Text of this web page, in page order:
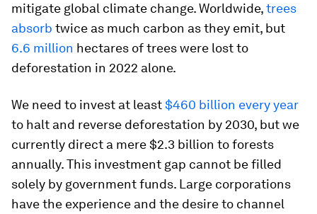
mitigate global climate change. Worldwide,trees
absorb twice as much carbon as they emit, but
6.6 million hectares of trees were lost to
deforestation in 2022 alone.
We need to invest at least$460 billion every year
to halt and reverse deforestation by 2030, but we
currently direct a mere $2.3 billion to forests
annually. This investment gap cannot be filled
solely by government funds. Large corporations
have the experience and the desire to channel